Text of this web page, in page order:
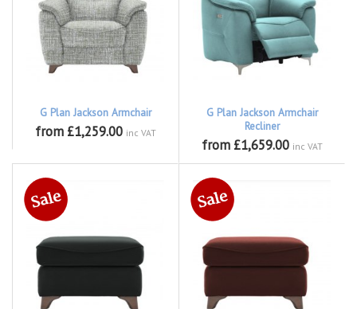
G Plan Jackson Armchair
from £1,259.00 inc VAT
G Plan Jackson Armchair
Recliner
from £1,659.00 inc VAT